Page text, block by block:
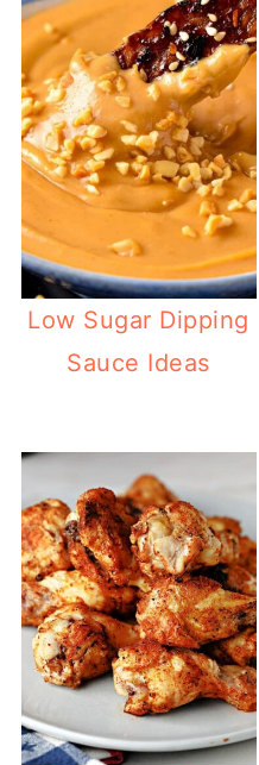
Low Sugar Dipping
Sauce Ideas